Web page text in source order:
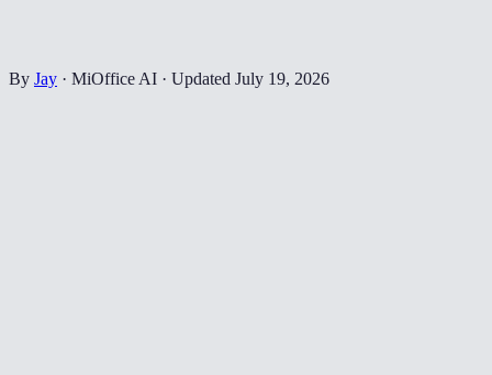
By Jay · MiOffice AI · Updated July 19, 2026